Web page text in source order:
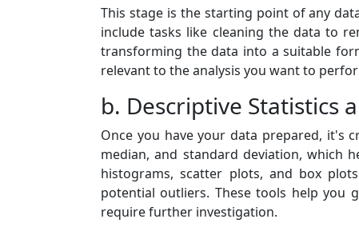
This stage is the starting point of any
include tasks like cleaning the data to
transforming the data into a suitable
relevant to the analysis you want to
b. Descriptive Statistics
Once you have your data prepared, it's
median, and standard deviation, which
histograms, scatter plots, and box
potential outliers. These tools help you
require further investigation.